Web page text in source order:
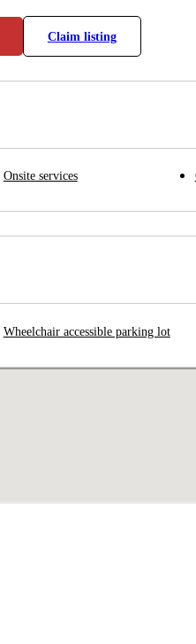
Claim listing
Onsite services
Wheelchair accessible parking lot